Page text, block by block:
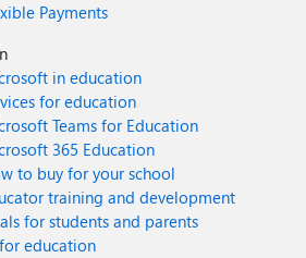
Payments
in education
for education
Teams for Education
365 Education
to buy for your school
training and development
for students and parents
education